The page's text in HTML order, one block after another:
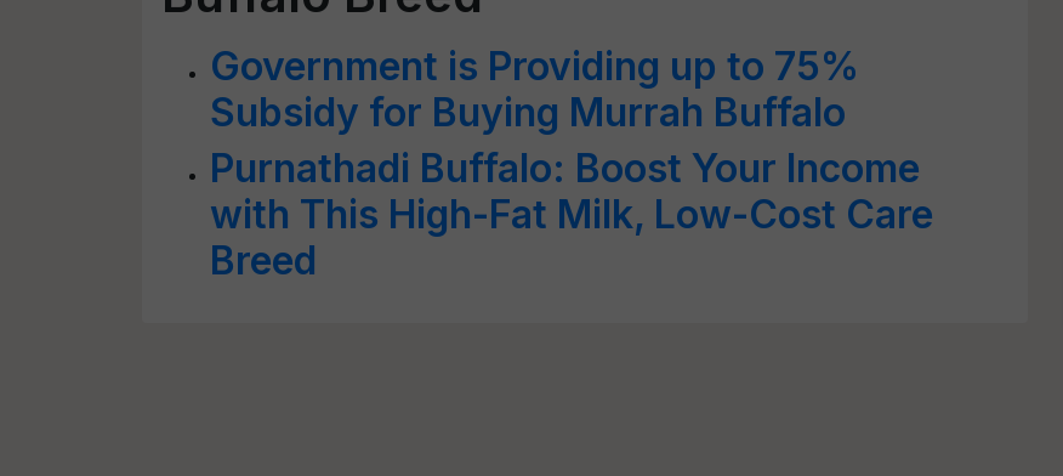
Government is Providing up to 75%
Subsidy for Buying Murrah Buffalo
Purnathadi Buffalo: Boost Your Income
with This High-Fat Milk, Low-Cost Care
Breed